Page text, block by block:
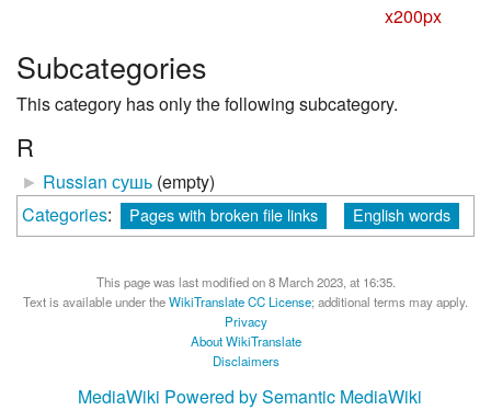
x200px
Subcategories
This category has only the following subcategory.
R
► Russian сушь (empty)
Categories: Pages with broken file links English words
This page was last modified on 8 March 2023, at 16:35.
Text is available under theWikiTranslate CC License; additional terms may apply.
Privacy
About WikiTranslate
Disclaimers
MediaWiki Powered by Semantic MediaWiki